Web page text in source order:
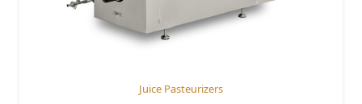
Juice Pasteurizers